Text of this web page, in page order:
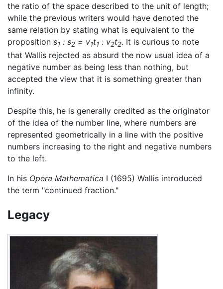
the ratio of the space described to the unit of length;
while the previous writers would have denoted the
same relation by stating what is equivalent to the
proposition s1 : s2 = v1t1 : v2t2. It is curious to note
that Wallis rejected as absurd the now usual idea of a
negative number as being less than nothing, but
accepted the view that it is something greater than
infinity.
Despite this, he is generally credited as the originator
of the idea of the number line, where numbers are
represented geometrically in a line with the positive
numbers increasing to the right and negative numbers
to the left.
In his Opera Mathematica I (1695) Wallis introduced
the term "continued fraction."
Legacy